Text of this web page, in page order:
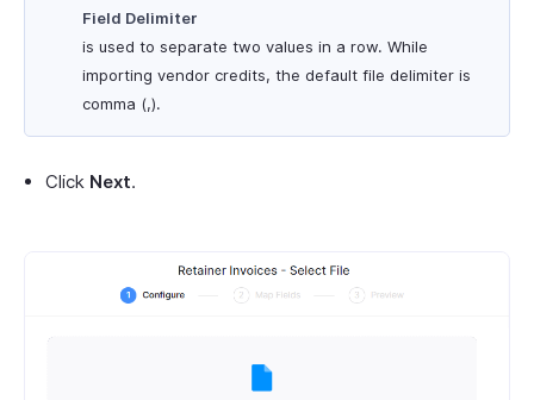
Field Delimiter
is used to separate two values in a row. While
importing vendor credits, the default file delimiter is
comma (,).
Click Next.